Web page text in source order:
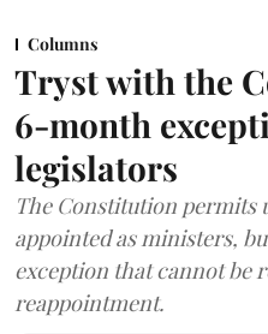
Columns
Tryst with the
6-month
legislators
The Constitution permits
appointed as ministers,
exception that cannot be
reappointment.